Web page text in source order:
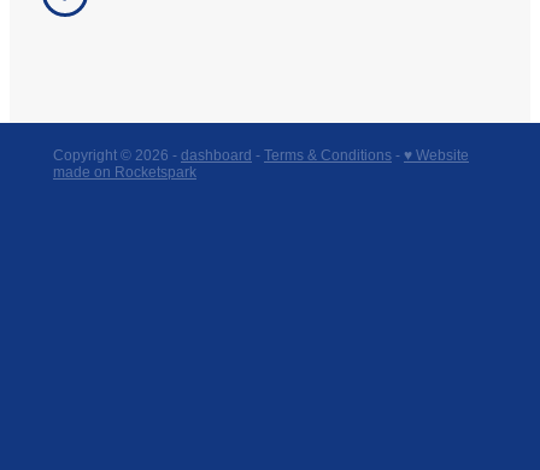
Copyright © 2026 - dashboard - Terms & Conditions - ♥ Website
made on Rocketspark